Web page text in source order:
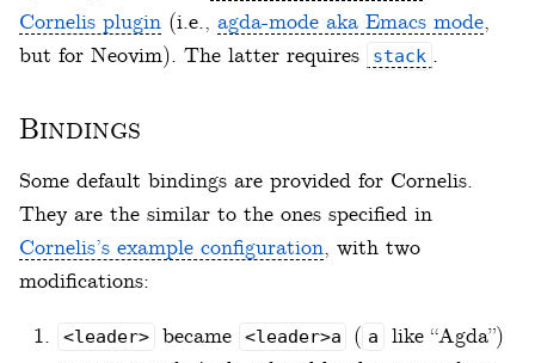
Cornelis plugin (i.e., agda-mode aka Emacs mode
but for Neovim). The latter requires
stack
Bindings
Some default bindings are provided for Cornelis.
They are the similar to the ones specified in
Cornelis’s example configuration, with two
modifications:
<leader> became <leader>a ( a
like “Agda”)